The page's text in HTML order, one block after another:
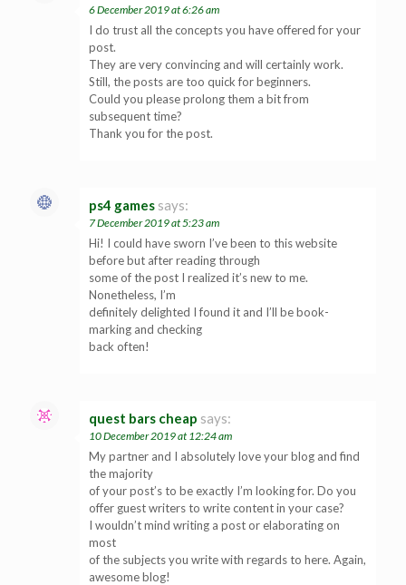
6 December 2019 at 6:26 am
I do trust all the concepts you have offered for your
post.
They are very convincing and will certainly work.
Still, the posts are too quick for beginners.
Could you please prolong them a bit from
subsequent time?
Thank you for the post.
ps4 games says:
7 December 2019 at 5:23 am
Hi! I could have sworn I’ve been to this website
before but after reading through
some of the post I realized it’s new to me.
Nonetheless, I’m
definitely delighted I found it and I’ll be book-
marking and checking
back often!
quest bars cheap says:
10 December 2019 at 12:24 am
My partner and I absolutely love your blog and find
the majority
of your post’s to be exactly I’m looking for. Do you
offer guest writers to write content in your case?
I wouldn’t mind writing a post or elaborating on
most
of the subjects you write with regards to here. Again,
awesome blog!